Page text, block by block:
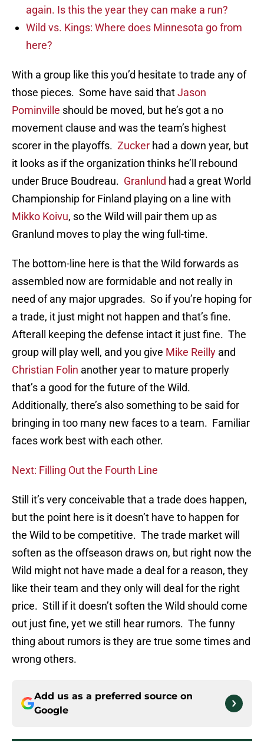
again. Is this the year they can make a run?
Wild vs. Kings: Where does Minnesota go from
here?
With a group like this you’d hesitate to trade any of
those pieces. Some have said thatJason
Pominville should be moved, but he’s got a no
movement clause and was the team’s highest
scorer in the playoffs. Zucker had a down year, but
it looks as if the organization thinks he’ll rebound
under Bruce Boudreau. Granlund had a great World
Championship for Finland playing on a line with
Mikko Koivu, so the Wild will pair them up as
Granlund moves to play the wing full-time.
The bottom-line here is that the Wild forwards as
assembled now are formidable and not really in
need of any major upgrades. So if you’re hoping for
a trade, it just might not happen and that’s fine.
Afterall keeping the defense intact it just fine. The
group will play well, and you give Mike Reilly and
Christian Folin another year to mature properly
that’s a good for the future of the Wild.
Additionally, there’s also something to be said for
bringing in too many new faces to a team. Familiar
faces work best with each other.
Next: Filling Out the Fourth Line
Still it’s very conceivable that a trade does happen,
but the point here is it doesn’t have to happen for
the Wild to be competitive. The trade market will
soften as the offseason draws on, but right now the
Wild might not have made a deal for a reason, they
like their team and they only will deal for the right
price. Still if it doesn’t soften the Wild should come
out just fine, yet we still hear rumors. The funny
thing about rumors is they are true some times and
wrong others.
Add us as a preferred source on
Google